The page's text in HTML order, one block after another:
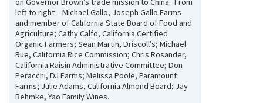
left to right – Michael Gallo, Joseph Gallo Farms
and member of California State Board of Food and
Agriculture; Cathy Calfo, California Certified
Organic Farmers; Sean Martin, Driscoll’s; Michael
Rue, California Rice Commission; Chris Rosander,
California Raisin Administrative Committee; Don
Peracchi, DJ Farms; Melissa Poole, Paramount
Farms; Julie Adams, California Almond Board; Jay
Behmke, Yao Family Wines.